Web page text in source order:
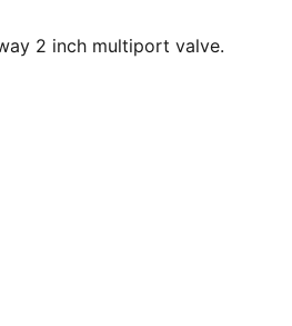
2 inch multiport valve.